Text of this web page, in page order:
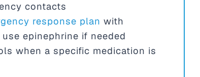
contacts
response plan with
epinephrine if needed
when a specific medication is